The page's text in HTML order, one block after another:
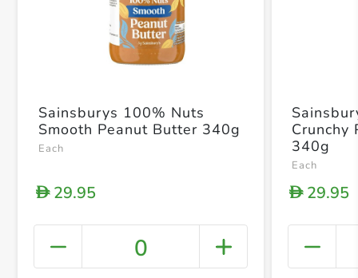
+
Sainsburys 100% Nuts
Smooth Peanut Butter 340g
Each
D29.95
0
Crunchy
340g
Each
D29.95